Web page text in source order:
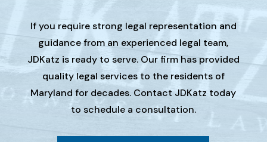
If you require strong legal representation and
guidance from an experienced legal team,
JDKatz is ready to serve. Our firm has provided
quality legal services to the residents of
Maryland for decades. Contact JDKatz today
to schedule a consultation.